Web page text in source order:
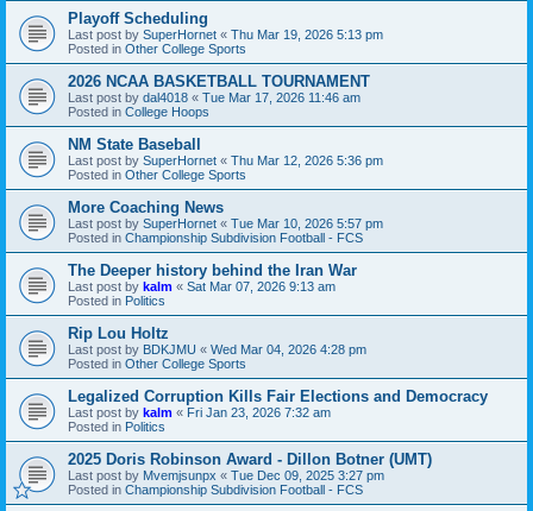
Playoff Scheduling
Last post by SuperHornet « Thu Mar 19, 2026 5:13 pm
Posted in Other College Sports
2026 NCAA BASKETBALL TOURNAMENT
Last post by dal4018 « Tue Mar 17, 2026 11:46 am
Posted in College Hoops
NM State Baseball
Last post by SuperHornet « Thu Mar 12, 2026 5:36 pm
Posted in Other College Sports
More Coaching News
Last post by SuperHornet « Tue Mar 10, 2026 5:57 pm
Posted in Championship Subdivision Football - FCS
The Deeper history behind the Iran War
Last post by kalm « Sat Mar 07, 2026 9:13 am
Posted in Politics
Rip Lou Holtz
Last post by BDKJMU « Wed Mar 04, 2026 4:28 pm
Posted in Other College Sports
Legalized Corruption Kills Fair Elections and Democracy
Last post by kalm « Fri Jan 23, 2026 7:32 am
Posted in Politics
2025 Doris Robinson Award - Dillon Botner (UMT)
Last post by Mvemjsunpx « Tue Dec 09, 2025 3:27 pm
Posted in Championship Subdivision Football - FCS